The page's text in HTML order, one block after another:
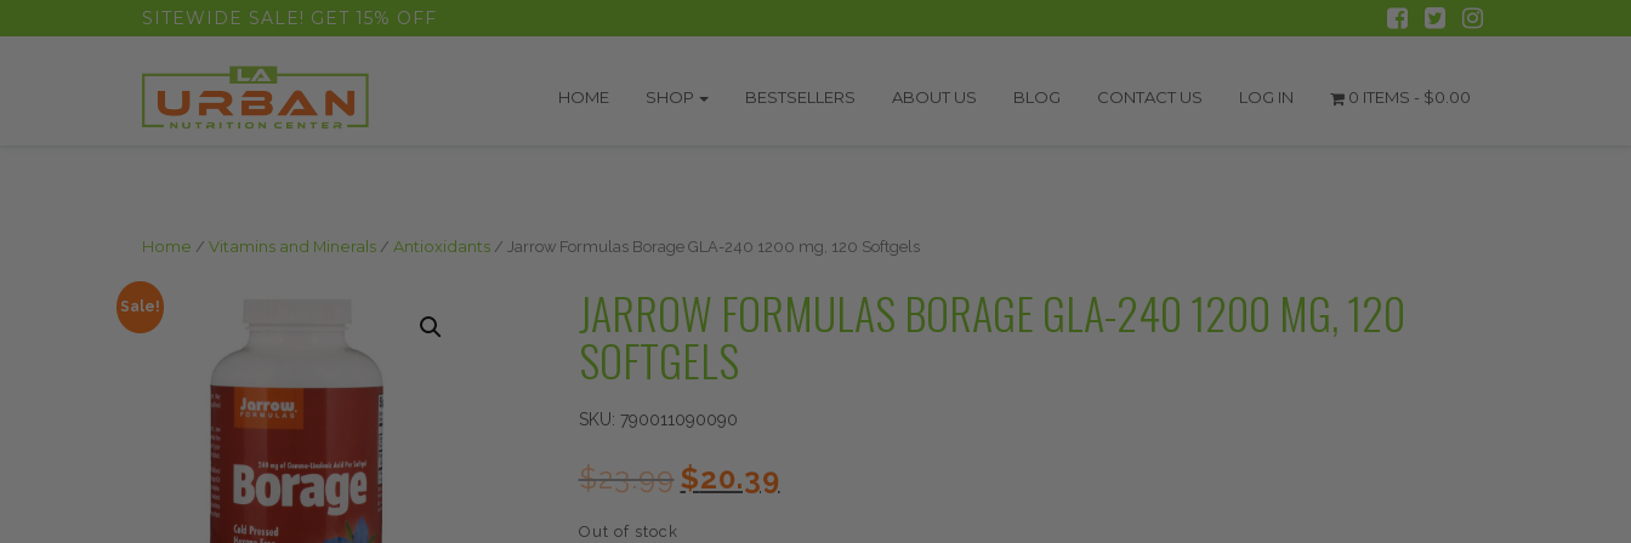
float(29.850746268656714)SITEWIDE SALE! GET 15% OFF
HOME SHOP BESTSELLERS ABOUT US BLOG CONTACT US LOG IN 0 ITEMS - $0.00
Home / Vitamins and Minerals / Antioxidants / Jarrow Formulas Borage GLA-240 1200 mg, 120 Softgels
Sale! JARROW FORMULAS BORAGE GLA-240 1200 MG, 120
SOFTGELS
SKU: 790011090090
$23.99 Original
price
$20.39price
Out of stock